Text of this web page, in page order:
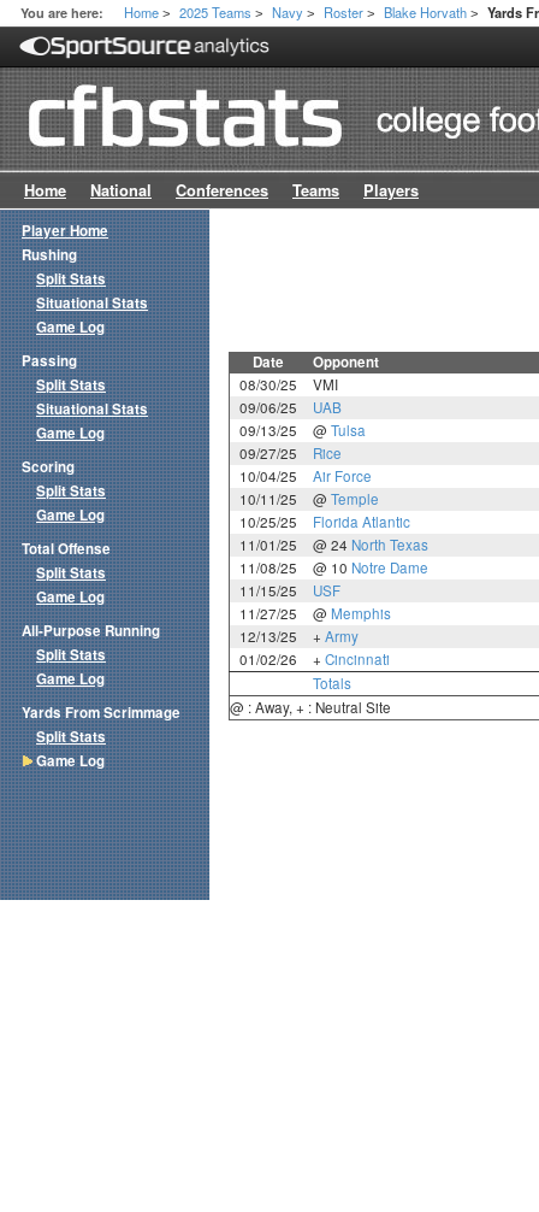
You are here: Home > 2025 Teams > Navy > Roster > Blake Horvath > Yards
Home National Conferences Teams Players
Date Opponent
08/30/25
VMI
09/06/25
UAB
09/13/25
@ Tulsa
09/27/25
Rice
10/04/25
Air Force
10/11/25
@ Temple
10/25/25
Florida Atlantic
11/01/25
@ 24 North Texas
11/08/25
@ 10 Notre Dame
11/15/25
USF
11/27/25
@ Memphis
12/13/25
+ Army
01/02/26
+ Cincinnati
Totals
@ : Away, + : Neutral Site
Player Home
Rushing
Split Stats
Situational Stats
Game Log
Passing
Split Stats
Situational Stats
Game Log
Scoring
Split Stats
Game Log
Total Offense
Split Stats
Game Log
All-Purpose Running
Split Stats
Game Log
Yards From Scrimmage
Split Stats
Game Log